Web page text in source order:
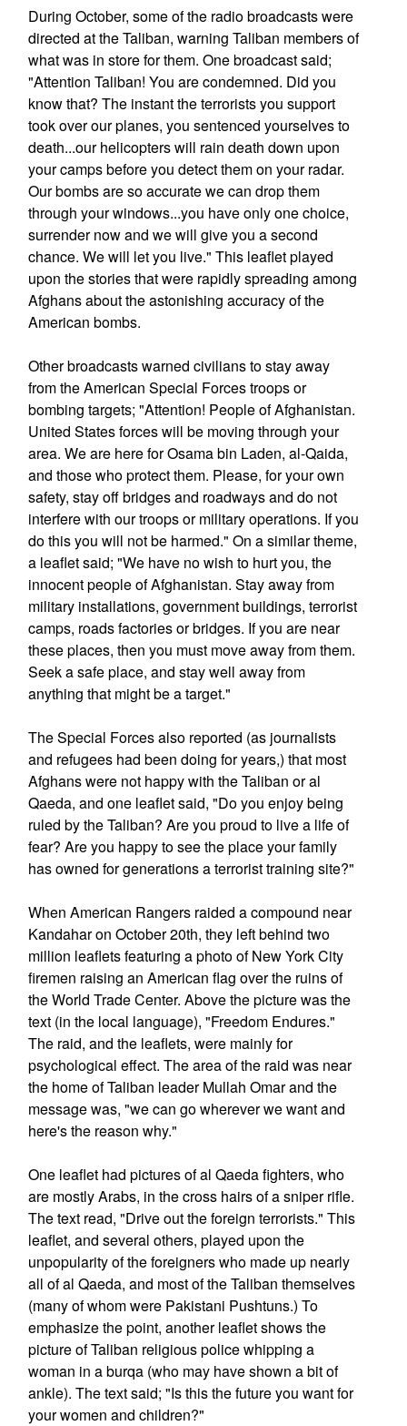
During October, some of the radio broadcasts were
directed at the Taliban, warning Taliban members of
what was in store for them. One broadcast said;
"Attention Taliban! You are condemned. Did you
know that? The instant the terrorists you support
took over our planes, you sentenced yourselves to
death...our helicopters will rain death down upon
your camps before you detect them on your radar.
Our bombs are so accurate we can drop them
through your windows...you have only one choice,
surrender now and we will give you a second
chance. We will let you live." This leaflet played
upon the stories that were rapidly spreading among
Afghans about the astonishing accuracy of the
American bombs.
Other broadcasts warned civilians to stay away
from the American Special Forces troops or
bombing targets; "Attention! People of Afghanistan.
United States forces will be moving through your
area. We are here for Osama bin Laden, al-Qaida,
and those who protect them. Please, for your own
safety, stay off bridges and roadways and do not
interfere with our troops or military operations. If you
do this you will not be harmed." On a similar theme,
a leaflet said; "We have no wish to hurt you, the
innocent people of Afghanistan. Stay away from
military installations, government buildings, terrorist
camps, roads factories or bridges. If you are near
these places, then you must move away from them.
Seek a safe place, and stay well away from
anything that might be a target."
The Special Forces also reported (as journalists
and refugees had been doing for years,) that most
Afghans were not happy with the Taliban or al
Qaeda, and one leaflet said, "Do you enjoy being
ruled by the Taliban? Are you proud to live a life of
fear? Are you happy to see the place your family
has owned for generations a terrorist training site?"
When American Rangers raided a compound near
Kandahar on October 20th, they left behind two
million leaflets featuring a photo of New York City
firemen raising an American flag over the ruins of
the World Trade Center. Above the picture was the
text (in the local language), "Freedom Endures."
The raid, and the leaflets, were mainly for
psychological effect. The area of the raid was near
the home of Taliban leader Mullah Omar and the
message was, "we can go wherever we want and
here's the reason why."
One leaflet had pictures of al Qaeda fighters, who
are mostly Arabs, in the cross hairs of a sniper rifle.
The text read, "Drive out the foreign terrorists." This
leaflet, and several others, played upon the
unpopularity of the foreigners who made up nearly
all of al Qaeda, and most of the Taliban themselves
(many of whom were Pakistani Pushtuns.) To
emphasize the point, another leaflet shows the
picture of Taliban religious police whipping a
woman in a burqa (who may have shown a bit of
ankle). The text said; "Is this the future you want for
your women and children?"